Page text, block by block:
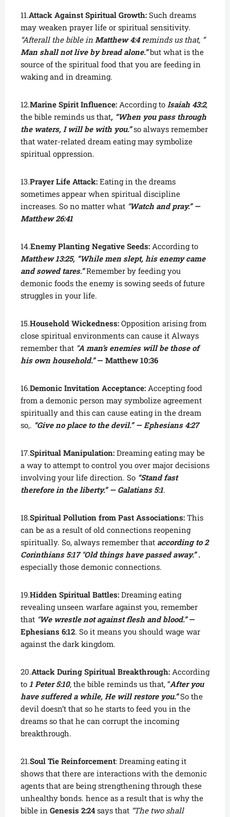
11.Attack Against Spiritual Growth: Such dreams
may weaken prayer life or spiritual sensitivity.
“Afterall the bible in Matthew 4:4reminds us that, ”
Man shall not live by bread alone.”but what is the
source of the spiritual food that you are feeding in
waking and in dreaming.
12.Marine Spirit Influence: According to Isaiah 43:2,
the bible reminds us that, “When you pass through
the waters, I will be with you.”so always remember
that water-related dream eating may symbolize
spiritual oppression.
13.Prayer Life Attack: Eating in the dreams
sometimes appear when spiritual discipline
increases. So no matter what “Watch and pray.” —
Matthew 26:41
14.Enemy Planting Negative Seeds: According to
Matthew 13:25, “While men slept, his enemy came
and sowed tares.”Remember by feeding you
demonic foods the enemy is sowing seeds of future
struggles in your life.
15.Household Wickedness: Opposition arising from
close spiritual environments can cause it Always
remember that “A man’s enemies will be those of
his own household.”— Matthew 10:36
16.Demonic Invitation Acceptance: Accepting food
from a demonic person may symbolize agreement
spiritually and this can cause eating in the dream
so,. “Give no place to the devil.” — Ephesians 4:27
17.Spiritual Manipulation: Dreaming eating may be
a way to attempt to control you over major decisions
involving your life direction. So “Stand fast
therefore in the liberty.” — Galatians 5:1.
18.Spiritual Pollution from Past Associations: This
can be as a result of old connections reopening
spiritually. So, always remember that according to 2
Corinthians 5:17 “Old things have passed away.” .
especially those demonic connections.
19.Hidden Spiritual Battles: Dreaming eating
revealing unseen warfare against you, remember
that “We wrestle not against flesh and blood.”—
Ephesians 6:12. So it means you should wage war
against the dark kingdom.
20.Attack During Spiritual Breakthrough: According
to 1 Peter 5:10, the bible reminds us that, “After you
have suffered a while, He will restore you.”So the
devil doesn’t that so he starts to feed you in the
dreams so that he can corrupt the incoming
breakthrough.
21.Soul Tie Reinforcement: Dreaming eating it
shows that there are interactions with the demonic
agents that are being strengthening through these
unhealthy bonds. hence as a result that is why the
bible in Genesis 2:24 says that “The two shall